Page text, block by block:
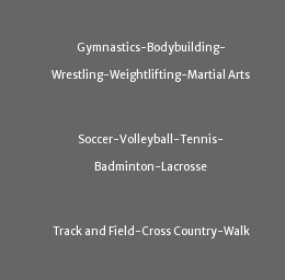
Gymnastics-Bodybuilding-
Wrestling-Weightlifting-Martial Arts
Soccer-Volleyball-Tennis-
Badminton-Lacrosse
Track and Field-Cross Country-Walk